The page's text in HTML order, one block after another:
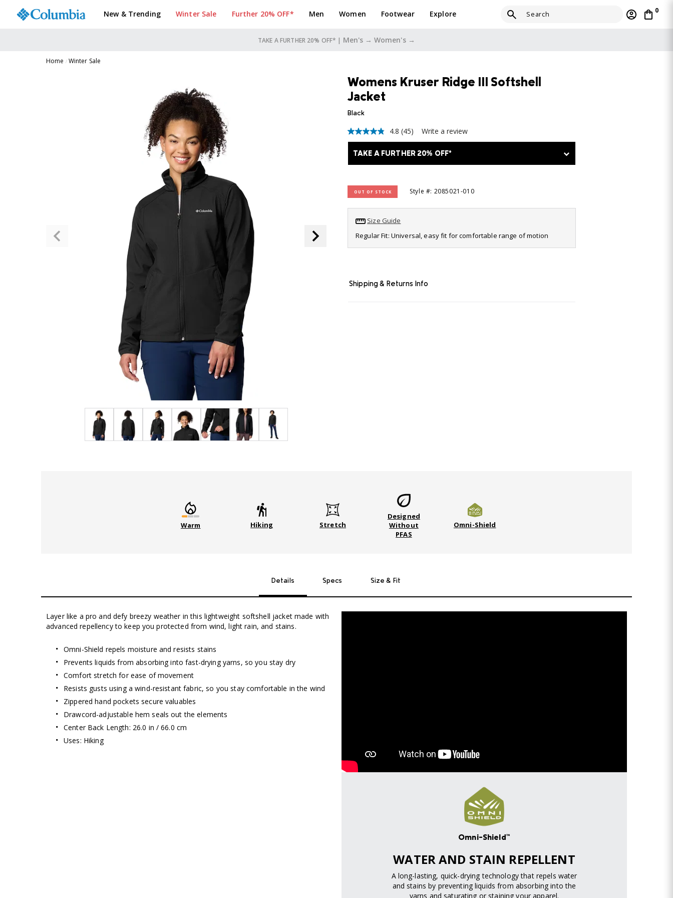
New & Trending Winter Sale Further 20% OFF* Men Women Footwear Explore 0
TAKE A FURTHER 20% OFF* | Men's → Women's →
Home Winter Sale
Womens Kruser Ridge III Softshell
Jacket
Black
4.8
out
of
stars,
rating
value.
Read
45
Same
page
link.
4.8 (45) Write a review
TAKE A FURTHER 20% OFF*
OUT OF STOCK Style #: 2085021-010
Size Guide
Regular Fit: Universal, easy fit for comfortable range of motion
Shipping & Returns Info
Warm Hiking Stretch
Designed
Without
PFAS
Omni-Shield
Details Specs Size & Fit
Layer like a pro and defy breezy weather in this lightweight softshell jacket made with
advanced repellency to keep you protected from wind, light rain, and stains.
Omni-Shield repels moisture and resists stains
Prevents liquids from absorbing into fast-drying yarns, so you stay dry
Comfort stretch for ease of movement
Resists gusts using a wind-resistant fabric, so you stay comfortable in the wind
Zippered hand pockets secure valuables
Drawcord-adjustable hem seals out the elements
Center Back Length: 26.0 in / 66.0 cm
Uses: Hiking
Omni-Shield™
WATER AND STAIN REPELLENT
A long-lasting, quick-drying technology that repels water
and stains by preventing liquids from absorbing into the
yarns and saturating or staining your apparel.